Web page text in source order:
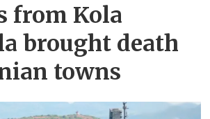
from Kola
brought death
towns